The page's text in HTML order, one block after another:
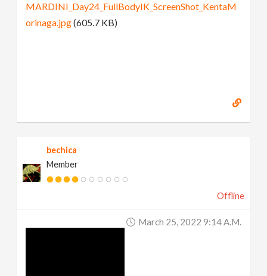
MARDINI_Day24_FullBodyIK_ScreenShot_KentaM
orinaga.jpg(605.7 KB)
bechica
Member
Offline
March 25, 2022 9:14 A.m.